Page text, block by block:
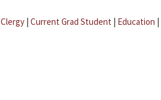
Clergy | Current Grad Student | Education |